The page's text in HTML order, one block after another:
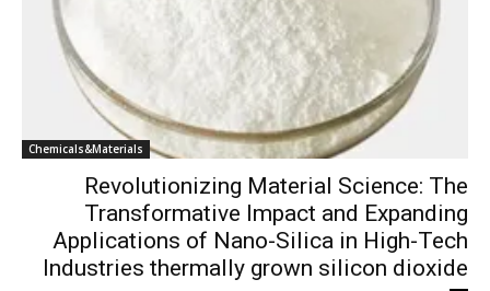
Chemicals&Materials
Revolutionizing Material Science: The
Transformative Impact and Expanding
Applications of Nano-Silica in High-Tech
Industries thermally grown silicon dioxide